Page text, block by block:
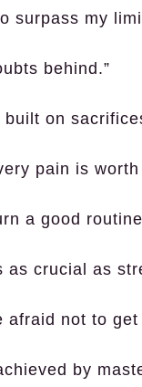
surpass my
behind.”
on
pain is
a good
as crucial as
afraid not to get
by